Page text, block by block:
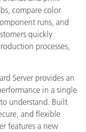
compare color
runs, and
quickly
processes,
Server provides an
in a single
understand. Built
and flexible
features a new